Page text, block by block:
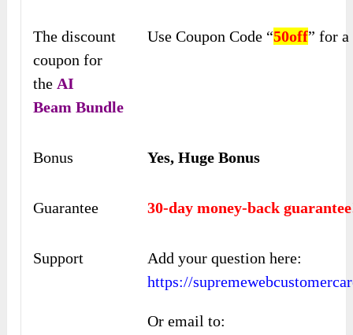
The discount
coupon for
the AI
Beam Bundle
Use Coupon Code “50off” for a
Bonus Yes, Huge Bonus
Guarantee 30-day money-back
Support
Add your question here:
https://
Or email to: